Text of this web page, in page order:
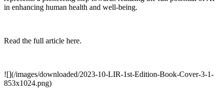
in enhancing human health and well-being.
Read the full article here.
![](/images/downloaded/2023-10-LIR-1st-Edition-Book-Cover-3-1-
853x1024.png)